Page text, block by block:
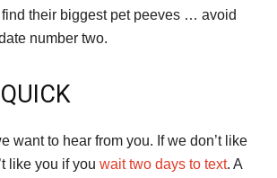
their biggest pet peeves … avoid
number two.
want to hear from you. If we don’t like
like you if you wait two days to text. A